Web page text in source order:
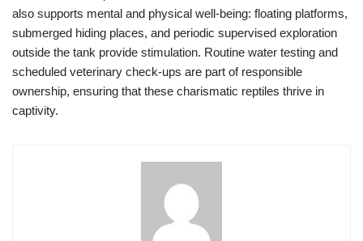
also supports mental and physical well-being: floating platforms,
submerged hiding places, and periodic supervised exploration
outside the tank provide stimulation. Routine water testing and
scheduled veterinary check-ups are part of responsible
ownership, ensuring that these charismatic reptiles thrive in
captivity.